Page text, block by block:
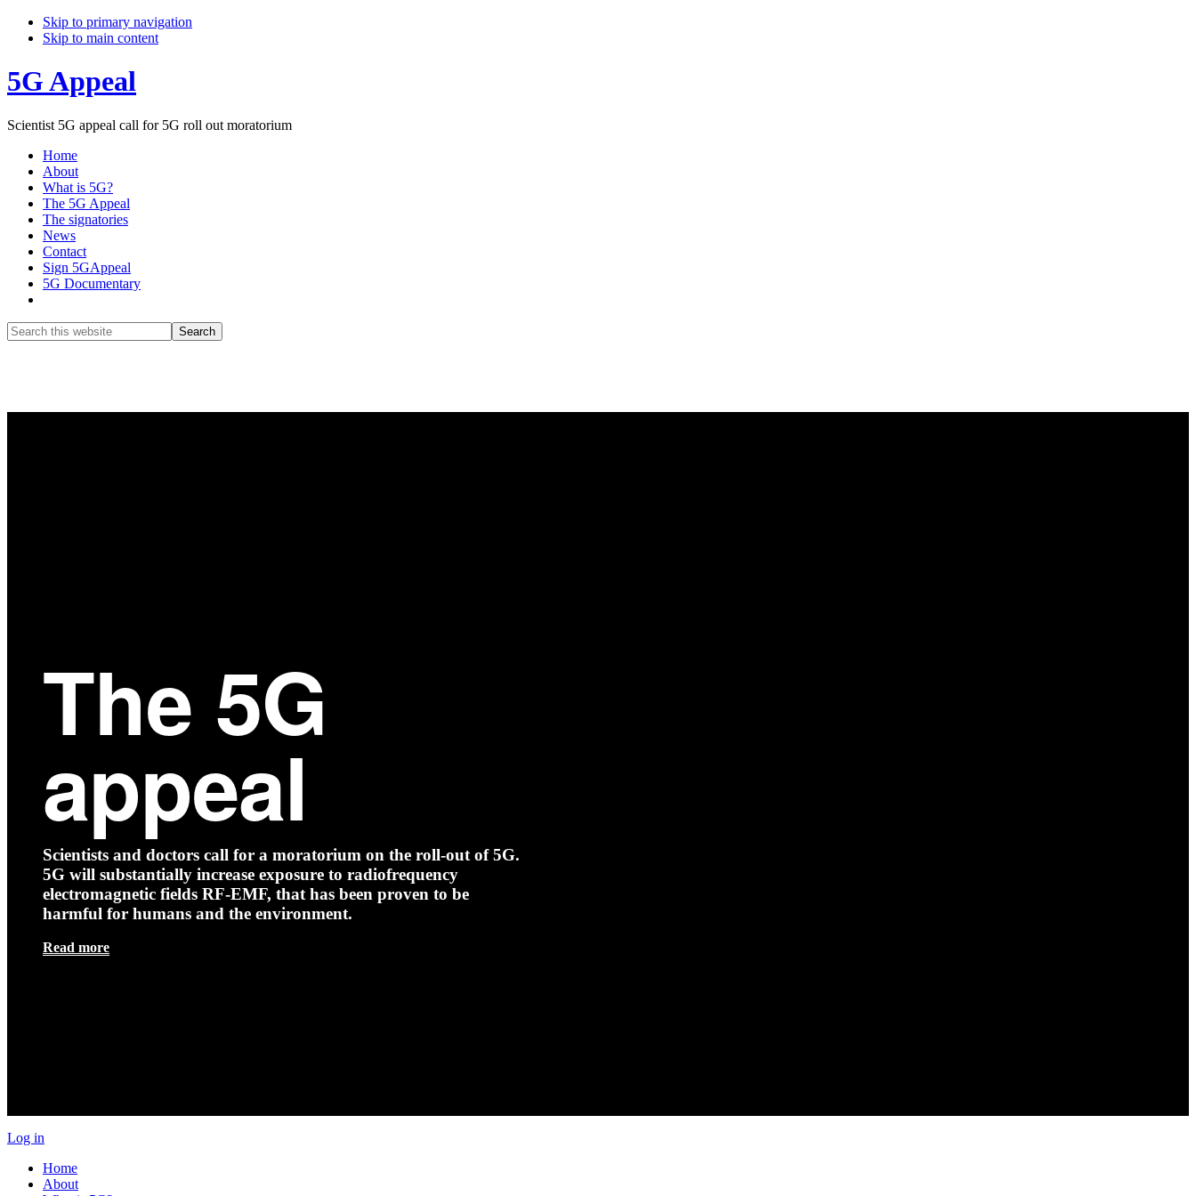
Skip to primary navigation
Skip to main content
5G Appeal
Scientist 5G appeal call for 5G roll out moratorium
Home
About
What is 5G?
The 5G Appeal
The signatories
News
Contact
Sign 5GAppeal
5G Documentary
Search
this
The 5G
appeal
Scientists and doctors call for a moratorium on the roll-out of 5G.
5G will substantially increase exposure to radiofrequency
electromagnetic fields RF-EMF, that has been proven to be
harmful for humans and the environment.
Read more
Log in
Home
About